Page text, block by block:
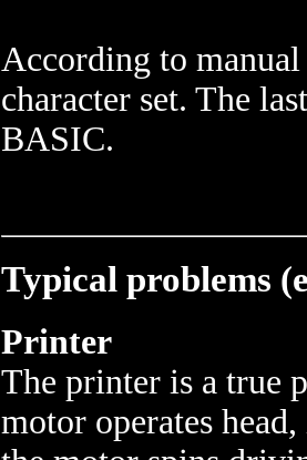
According to
character set. The
BASIC.
Typical problems
Printer
The printer is a true
motor operates